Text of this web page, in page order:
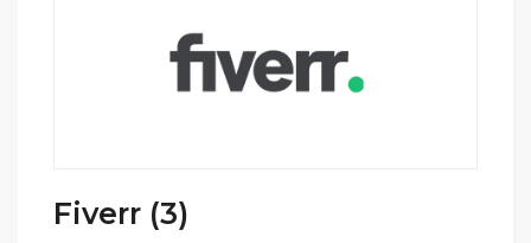
Fiverr (3)